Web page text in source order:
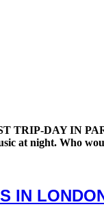
DAY IN
at night. Who
IN